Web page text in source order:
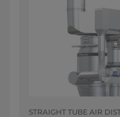
STRAIGHT TUBE AIR